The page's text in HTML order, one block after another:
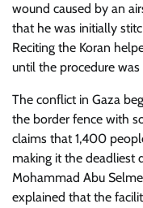
wound caused by an
that he was initially
Reciting the Koran
until the procedure
The conflict in Gaza
the border fence with
claims that 1,400
making it the deadliest
Mohammad Abu
explained that the